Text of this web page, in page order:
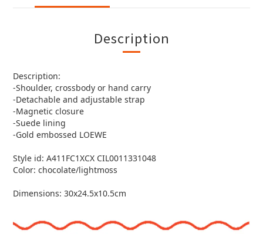
Description
Description:
-Shoulder, crossbody or hand carry
-Detachable and adjustable strap
-Magnetic closure
-Suede lining
-Gold embossed LOEWE
Style id: A411FC1XCX CIL0011331048
Color: chocolate/lightmoss
Dimensions: 30x24.5x10.5cm